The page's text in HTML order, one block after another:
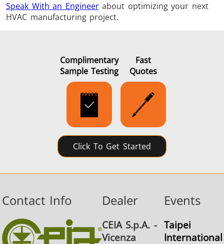
Speak With an Engineerabout optimizing your next
HVAC manufacturing project.
Complimentary
Sample Testing
Fast
Quotes
Click To Get Started
Contact Info Dealer
CEIA S.p.A. -
Vicenza
Events
Taipei
International